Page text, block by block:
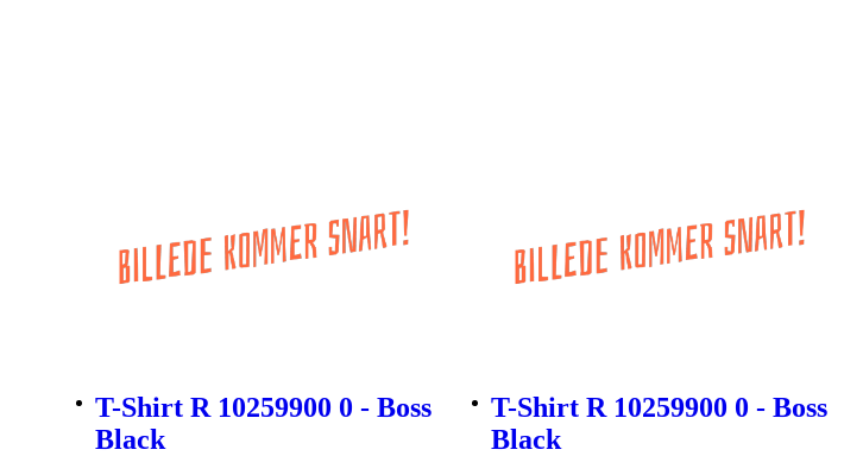
T-Shirt R 10259900 0 - Boss
Black
T-Shirt R 10259900 0 - Boss
Black